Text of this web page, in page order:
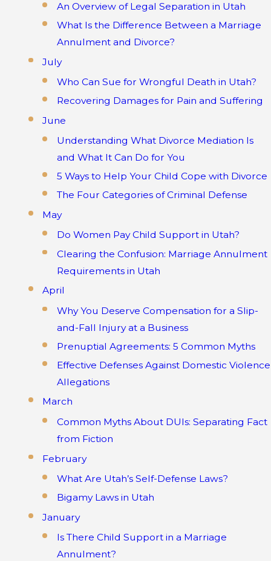
An Overview of Legal Separation in Utah
What Is the Difference Between a Marriage
Annulment and Divorce?
July
Who Can Sue for Wrongful Death in Utah?
Recovering Damages for Pain and Suffering
June
Understanding What Divorce Mediation Is
and What It Can Do for You
5 Ways to Help Your Child Cope with Divorce
The Four Categories of Criminal Defense
May
Do Women Pay Child Support in Utah?
Clearing the Confusion: Marriage Annulment
Requirements in Utah
April
Why You Deserve Compensation for a Slip-
and-Fall Injury at a Business
Prenuptial Agreements: 5 Common Myths
Effective Defenses Against Domestic Violence
Allegations
March
Common Myths About DUIs: Separating Fact
from Fiction
February
What Are Utah’s Self-Defense Laws?
Bigamy Laws in Utah
January
Is There Child Support in a Marriage
Annulment?